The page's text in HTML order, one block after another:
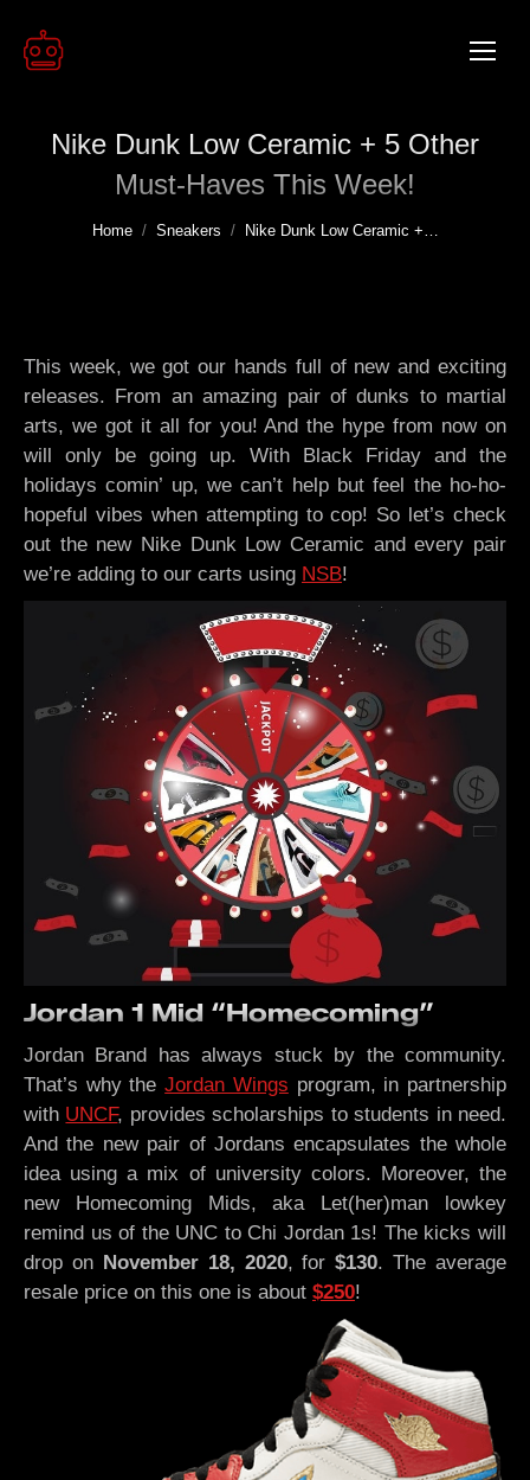
Nike Dunk Low Ceramic + 5 Other
Must-Haves This Week!
You are here:
Home Sneakers Nike Dunk Low Ceramic +…
This week, we got our hands full of new and exciting
releases. From an amazing pair of dunks to martial
arts, we got it all for you! And the hype from now on
will only be going up. With Black Friday and the
holidays comin’ up, we can’t help but feel the ho-ho-
hopeful vibes when attempting to cop! So let’s check
out the new Nike Dunk Low Ceramic and every pair
we’re adding to our carts using NSB!
Jordan 1 Mid “Homecoming”
Jordan Brand has always stuck by the community.
That’s why theJordan Wings program, in partnership
with UNCF, provides scholarships to students in need.
And the new pair of Jordans encapsulates the whole
idea using a mix of university colors. Moreover, the
new Homecoming Mids, aka Let(her)man lowkey
remind us of the UNC to Chi Jordan 1s! The kicks will
drop on November 18, 2020, for$130. The average
resale price on this one is about $250!